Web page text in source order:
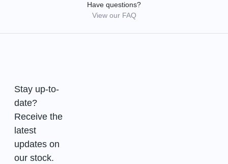
Have questions?
View our FAQ
Stay up-to-
date?
Receive the
latest
updates on
our stock.